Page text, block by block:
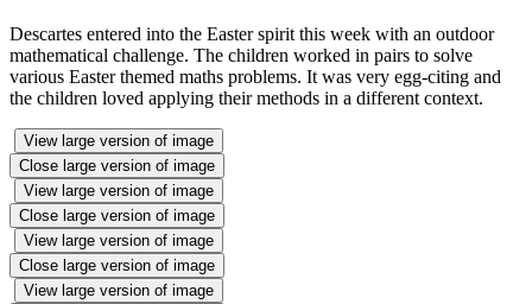
Descartes entered into the Easter spirit this week with an outdoor
mathematical challenge. The children worked in pairs to solve
various Easter themed maths problems. It was very egg-citing and
the children loved applying their methods in a different context.
View large version of image
Close large version of image
View large version of image
Close large version of image
View large version of image
Close large version of image
View large version of image